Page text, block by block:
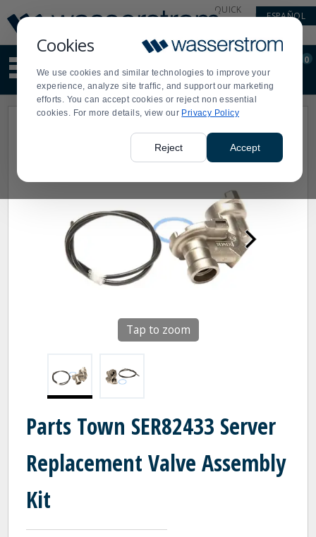
Cookies
We use cookies and similar technologies to improve your
experience, analyze site traffic, and support our marketing
efforts. You can accept cookies or reject non essential
cookies. For more details, view our Privacy Policy
Reject Accept
Update
Message
Order
Display
Updated
QUICK
ESPAÑOL
site
content
and
search
Order
0
Tap to zoom
Parts Town SER82433 Server
Replacement Valve Assembly
Kit